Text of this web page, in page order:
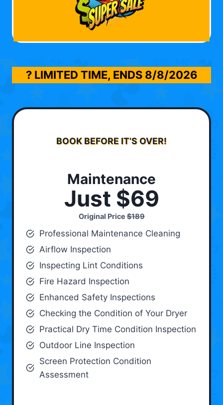
? LIMITED TIME, ENDS 8/8/2026
BOOK BEFORE IT’S OVER!
Maintenance
Just $69
Original Price$189
Professional Maintenance Cleaning
Airflow Inspection
Inspecting Lint Conditions
Fire Hazard Inspection
Enhanced Safety Inspections
Checking the Condition of Your Dryer
Practical Dry Time Condition Inspection
Outdoor Line Inspection
Screen Protection Condition
Assessment